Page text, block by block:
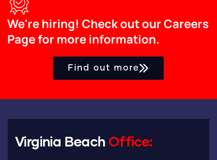
We're hiring! Check out our Careers
Page for more information.
Find out more
Virginia Beach Office: